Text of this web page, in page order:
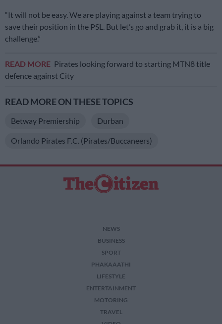
“It will not be easy. We are playing against a team trying to
save their position in the PSL. But let’s go and grab it, it is a big
challenge.”
READ MORE Pirates looking forward to starting MTN8 title
defence against City
READ MORE ON THESE TOPICS
Betway Premiership Durban
Orlando Pirates F.C. (Pirates/Buccaneers)
NEWS
BUSINESS
SPORT
PHAKAAATHI
LIFESTYLE
ENTERTAINMENT
MOTORING
TRAVEL